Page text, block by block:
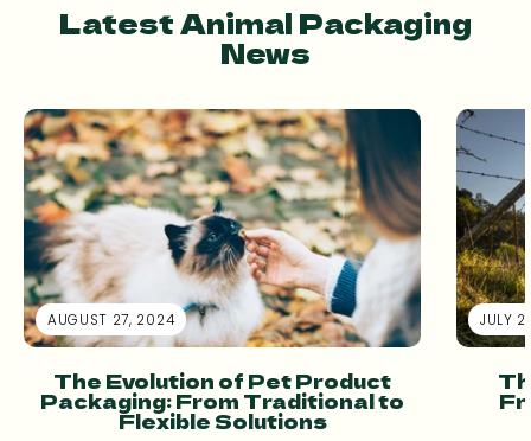
Latest Animal Packaging
News
AUGUST 27, 2024
The Evolution of Pet Product
Packaging: From Traditional to
Flexible Solutions
JULY